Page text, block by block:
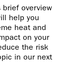
overview
help you
heat and
on your
the risk
in our next